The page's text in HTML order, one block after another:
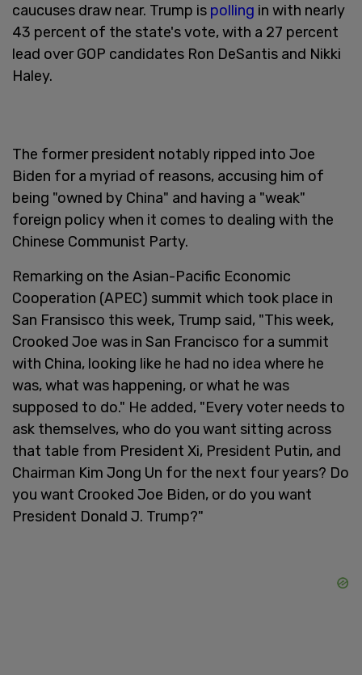
caucuses draw near. Trump is polling in with nearly
43 percent of the state's vote, with a 27 percent
lead over GOP candidates Ron DeSantis and Nikki
Haley.
The former president notably ripped into Joe
Biden for a myriad of reasons, accusing him of
being "owned by China" and having a "weak"
foreign policy when it comes to dealing with the
Chinese Communist Party.
Remarking on the Asian-Pacific Economic
Cooperation (APEC) summit which took place in
San Fransisco this week, Trump said, "This week,
Crooked Joe was in San Francisco for a summit
with China, looking like he had no idea where he
was, what was happening, or what he was
supposed to do." He added, "Every voter needs to
ask themselves, who do you want sitting across
that table from President Xi, President Putin, and
Chairman Kim Jong Un for the next four years? Do
you want Crooked Joe Biden, or do you want
President Donald J. Trump?"